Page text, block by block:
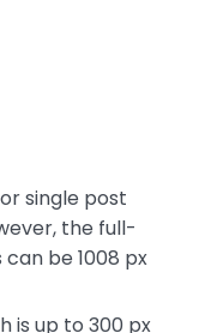
single post
the full-
be 1008 px
is up to 300 px